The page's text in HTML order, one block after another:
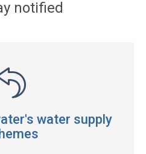
notified
water supply